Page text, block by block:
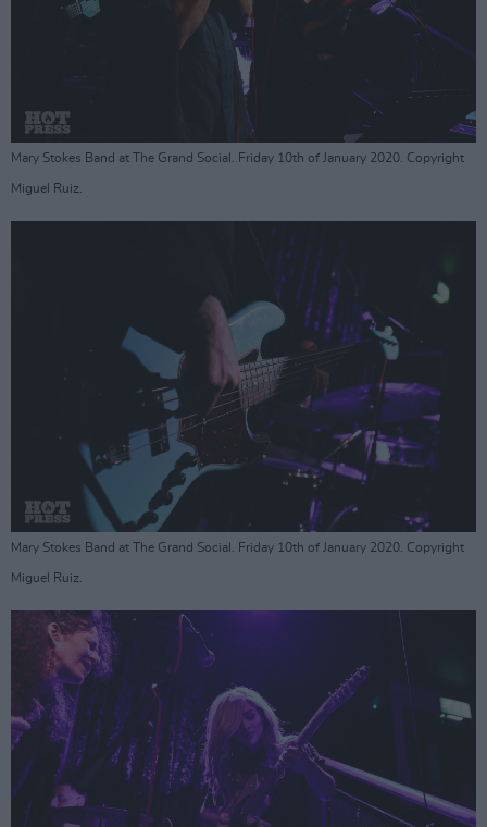
Mary Stokes Band at The Grand Social. Friday 10th of January 2020. Copyright
Miguel Ruiz.
Mary Stokes Band at The Grand Social. Friday 10th of January 2020. Copyright
Miguel Ruiz.